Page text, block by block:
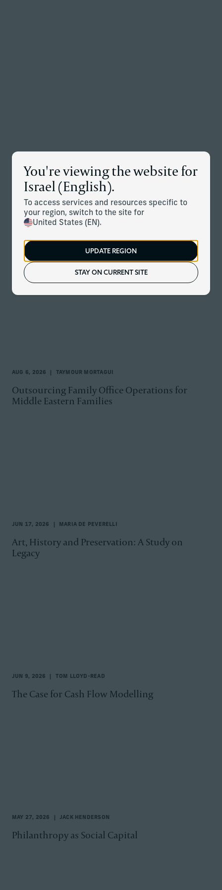
You're viewing the website for
Israel (English).
To access services and resources specific to
your region, switch to the site for
United States (EN).
UPDATE REGION
STAY ON CURRENT SITE
Articles Case studies
All Topics
AUG 6, 2026 TAYMOUR MORTAGUI
Outsourcing Family Office Operations for
Middle Eastern Families
JUN 17, 2026 MARIA DE PEVERELLI
Art, History and Preservation: A Study on
Legacy
JUN 9, 2026 TOM LLOYD-READ
The Case for Cash Flow Modelling
MAY 27, 2026 JACK HENDERSON
Philanthropy as Social Capital